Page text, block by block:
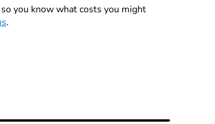
you know what costs you might
.